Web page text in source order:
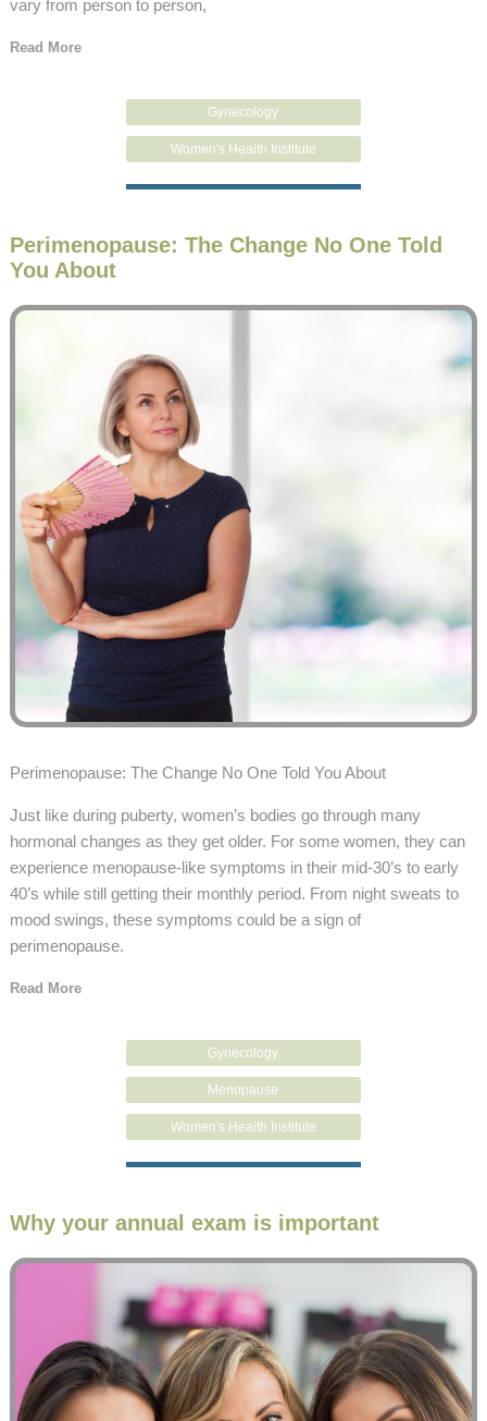
vary from person to person,
Read More
Gynecology
Women's Health Institute
Perimenopause: The Change No One Told
You About
Perimenopause: The Change No One Told You About
Just like during puberty, women’s bodies go through many
hormonal changes as they get older. For some women, they can
experience menopause-like symptoms in their mid-30’s to early
40’s while still getting their monthly period. From night sweats to
mood swings, these symptoms could be a sign of
perimenopause.
Read More
Gynecology
Menopause
Women's Health Institute
Why your annual exam is important